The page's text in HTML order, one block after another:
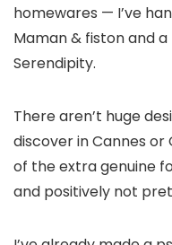
homewares — I’ve
Maman & fiston and
Serendipity.
There aren’t huge
discover in Cannes or
of the extra genuine
and positively not